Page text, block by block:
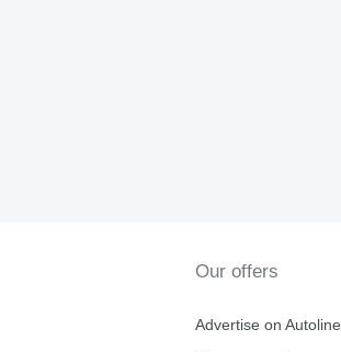
Our offers
Advertise on Autoline